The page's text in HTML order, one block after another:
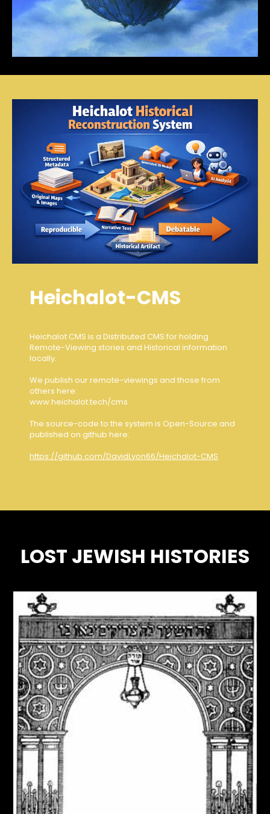
Heichalot-CMS
Heichalot CMS is a Distributed CMS for holding
Remote-Viewing stories and Historical information
locally.
We publish our remote-viewings and those from
others here:
www.heichalot.tech/cms
The source-code to the system is Open-Source and
published on github here:
https://github.com/DavidLyon66/Heichalot-CMS
LOST JEWISH HISTORIES